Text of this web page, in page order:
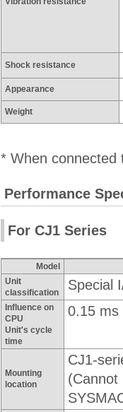
Shock resistance
Appearance
Weight
* When connected
Performance
For CJ1 Series
Model
Unit
classification
Special
Influence on
CPU
Unit's cycle
time
0.15 ms
Mounting
location
CJ1-
(Cannot